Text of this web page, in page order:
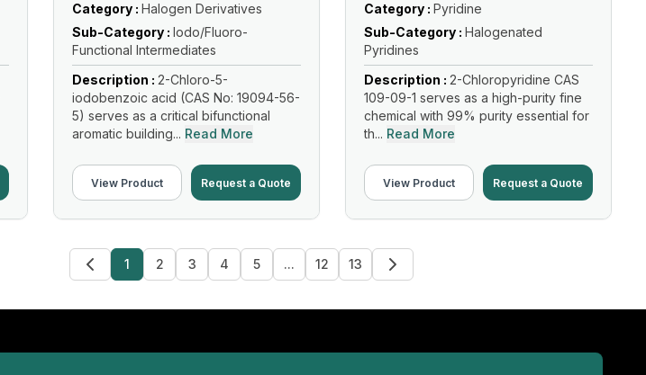
Category : Halogen Derivatives
Sub-Category : Iodo/Fluoro-
Functional Intermediates
Description : 2-Chloro-5-
iodobenzoic acid (CAS No: 19094-56-
5) serves as a critical bifunctional
aromatic building... Read More
View Product Request a Quote
Category : Pyridine
Sub-Category : Halogenated
Pyridines
Description : 2-Chloropyridine CAS
109-09-1 serves as a high-purity fine
chemical with 99% purity essential for
th... Read More
View Product Request a Quote
1 2 3 4 5 ... 12 13